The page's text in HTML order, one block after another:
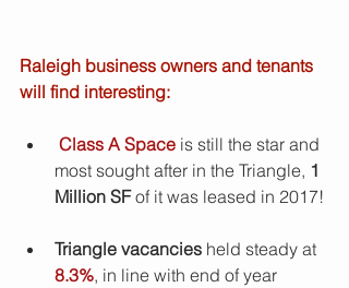
Raleigh business owners and tenants
will find interesting:
Class A Space is still the star and
most sought after in the Triangle, 1
Million SF of it was leased in 2017!
Triangle vacancies held steady at
8.3%, in line with end of year